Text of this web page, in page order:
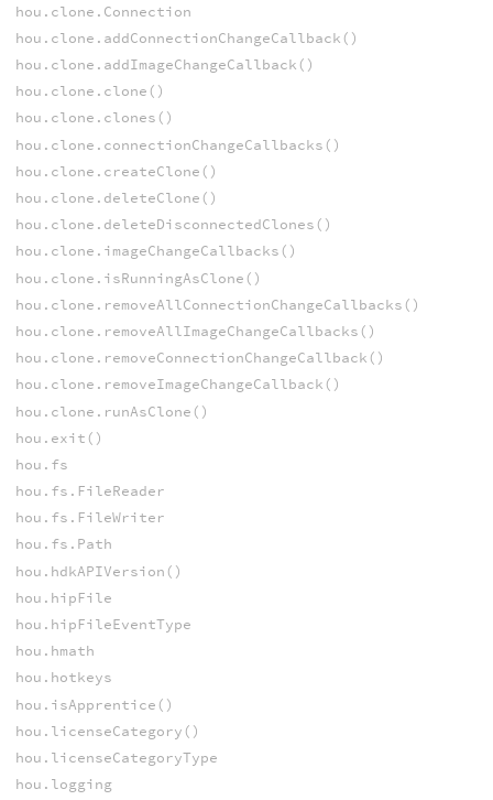
hou.clone.Connection
hou.clone.addConnectionChangeCallback()
hou.clone.addImageChangeCallback()
hou.clone.clone()
hou.clone.clones()
hou.clone.connectionChangeCallbacks()
hou.clone.createClone()
hou.clone.deleteClone()
hou.clone.deleteDisconnectedClones()
hou.clone.imageChangeCallbacks()
hou.clone.isRunningAsClone()
hou.clone.removeAllConnectionChangeCallbacks()
hou.clone.removeAllImageChangeCallbacks()
hou.clone.removeConnectionChangeCallback()
hou.clone.removeImageChangeCallback()
hou.clone.runAsClone()
hou.exit()
hou.fs
hou.fs.FileReader
hou.fs.FileWriter
hou.fs.Path
hou.hdkAPIVersion()
hou.hipFile
hou.hipFileEventType
hou.hmath
hou.hotkeys
hou.isApprentice()
hou.licenseCategory()
hou.licenseCategoryType
hou.logging